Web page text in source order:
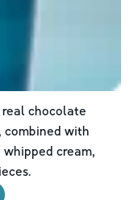
chocolate
combined with
cream,